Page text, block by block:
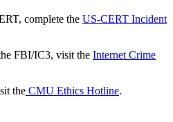
complete the US-CERT Incident
FBI/IC3, visit the Internet Crime
the CMU Ethics Hotline.